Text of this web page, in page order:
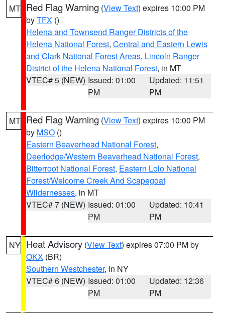
MT Red Flag Warning (View Text) expires 10:00 PM
byTFX ()
Helena and Townsend Ranger Districts of the
Helena National Forest, Central and Eastern Lewis
and Clark National Forest Areas, Lincoln Ranger
District of the Helena National Forest, in MT
VTEC# 5 (NEW) Issued: 01:00
PM
Updated: 11:51
PM
MT Red Flag Warning (View Text) expires 10:00 PM
by MSO ()
Eastern Beaverhead National Forest,
Deerlodge/Western Beaverhead National Forest,
Bitterroot National Forest, Eastern Lolo National
Forest/Welcome Creek And Scapegoat
Wildernesses, in MT
VTEC# 7 (NEW) Issued: 01:00
PM
Updated: 10:41
PM
NY Heat Advisory (View Text) expires 07:00 PM by
OKX (BR)
Southern Westchester, in NY
VTEC# 6 (NEW) Issued: 01:00
PM
Updated: 12:36
PM